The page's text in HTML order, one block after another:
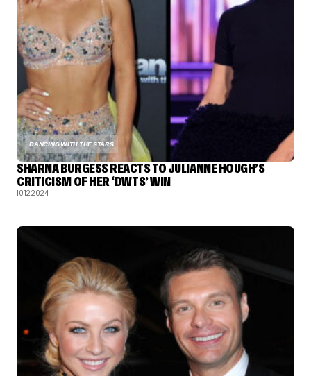
DANCING WITH THE STARS
SHARNA BURGESS REACTS TO JULIANNE HOUGH’S
CRITICISM OF HER ‘DWTS’ WIN
10.12.2024